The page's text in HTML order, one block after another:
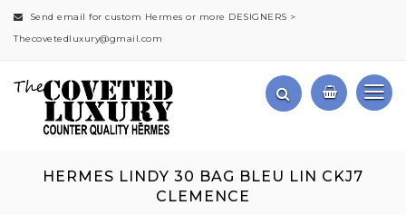
Send email for custom Hermes or more DESIGNERS >
Thecovetedluxury@gmail.com
HERMES LINDY 30 BAG BLEU LIN CKJ7
CLEMENCE